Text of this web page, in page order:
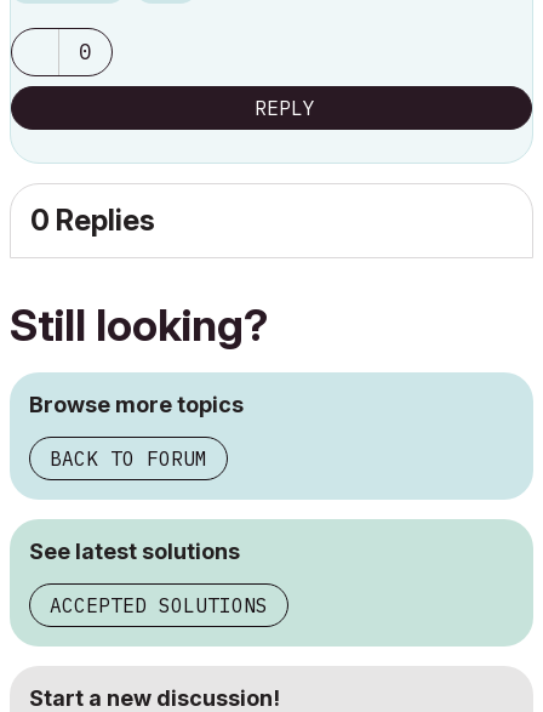
0
REPLY
0 Replies
Still looking?
Browse more topics
BACK TO FORUM
See latest solutions
ACCEPTED SOLUTIONS
Start a new discussion!